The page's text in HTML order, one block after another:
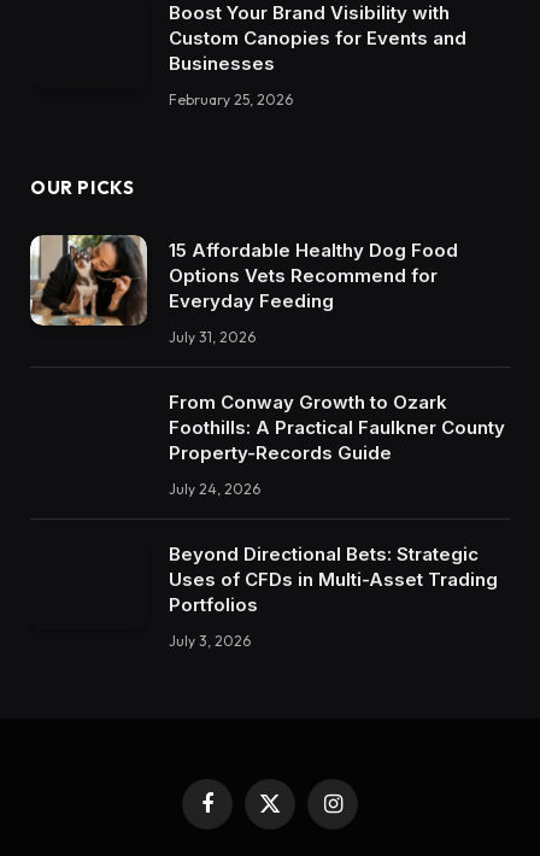
Boost Your Brand Visibility with
Custom Canopies for Events and
Businesses
February 25, 2026
OUR PICKS
15 Affordable Healthy Dog Food
Options Vets Recommend for
Everyday Feeding
July 31, 2026
From Conway Growth to Ozark
Foothills: A Practical Faulkner County
Property-Records Guide
July 24, 2026
Beyond Directional Bets: Strategic
Uses of CFDs in Multi-Asset Trading
Portfolios
July 3, 2026
Facebook
X
Instagram